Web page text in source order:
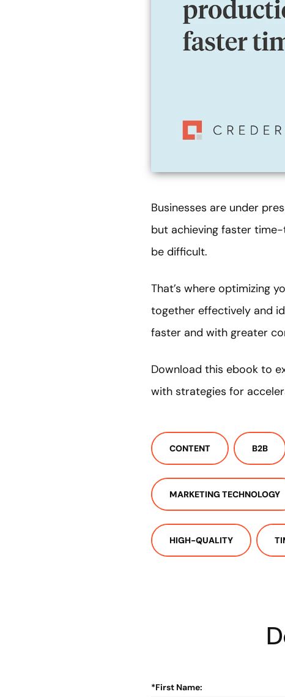
Businesses are under
but achieving faster
be difficult.
That’s where optimizing
together effectively and
faster and with greater
Download this ebook to
with strategies for
CONTENT B2B
MARKETING TECHNOLOGY
HIGH-QUALITY
*First Name: